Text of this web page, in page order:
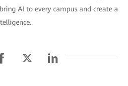
AI to every campus and create a